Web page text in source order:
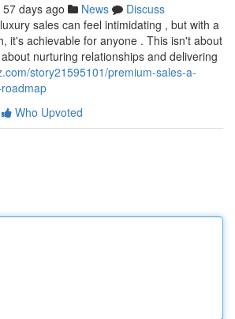
57 days ago News
Discuss
sales can feel intimidating , but with a
it's achievable for anyone . This isn't about
nurturing relationships and delivering
story21595101/premium-sales-a-
Who Upvoted